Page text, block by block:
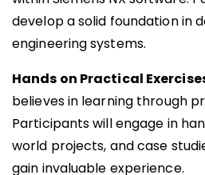
develop a solid foundation in
engineering systems.
Hands on Practical
believes in learning through
Participants will engage in
world projects, and case
gain invaluable experience.